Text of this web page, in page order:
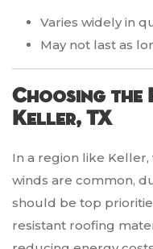
Varies widely in
May not last as
Choosing the
Keller, TX
In a region like
winds are common,
should be top
resistant roofing